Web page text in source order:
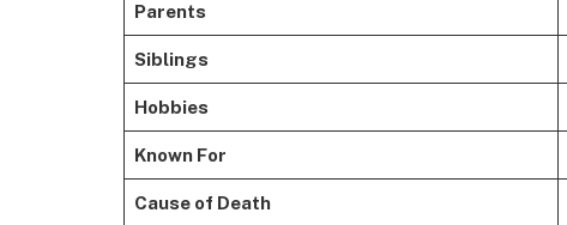
Parents
Siblings
Hobbies
Known For
Cause of Death